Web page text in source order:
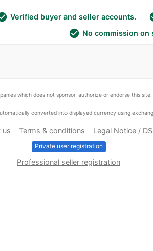
Verified buyer and seller accounts.
check_circle No commission on
which does not sponsor, authorize or endorse this site.
converted into displayed currency using
us Terms & conditions Legal Notice /
Private user registration
Professional seller registration